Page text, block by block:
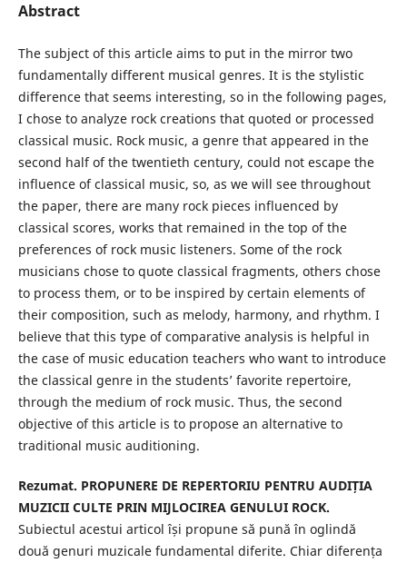
Abstract
The subject of this article aims to put in the mirror two
fundamentally different musical genres. It is the stylistic
difference that seems interesting, so in the following pages,
I chose to analyze rock creations that quoted or processed
classical music. Rock music, a genre that appeared in the
second half of the twentieth century, could not escape the
influence of classical music, so, as we will see throughout
the paper, there are many rock pieces influenced by
classical scores, works that remained in the top of the
preferences of rock music listeners. Some of the rock
musicians chose to quote classical fragments, others chose
to process them, or to be inspired by certain elements of
their composition, such as melody, harmony, and rhythm. I
believe that this type of comparative analysis is helpful in
the case of music education teachers who want to introduce
the classical genre in the students’ favorite repertoire,
through the medium of rock music. Thus, the second
objective of this article is to propose an alternative to
traditional music auditioning.
Rezumat. PROPUNERE DE REPERTORIU PENTRU AUDIȚIA
MUZICII CULTE PRIN MIJLOCIREA GENULUI ROCK.
Subiectul acestui articol își propune să pună în oglindă
două genuri muzicale fundamental diferite. Chiar diferența